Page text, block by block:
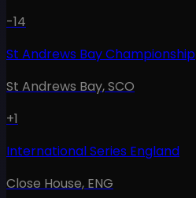
-14
St Andrews Bay Championship
St Andrews Bay,SCO
+1
International Series England
Close House, ENG